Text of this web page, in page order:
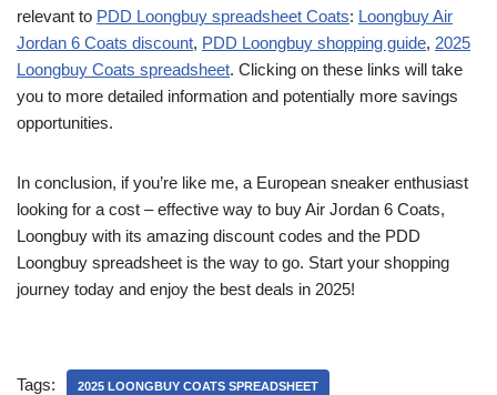
relevant to PDD Loongbuy spreadsheet Coats: Loongbuy Air
Jordan 6 Coats discount, PDD Loongbuy shopping guide, 2025
Loongbuy Coats spreadsheet. Clicking on these links will take
you to more detailed information and potentially more savings
opportunities.
In conclusion, if you’re like me, a European sneaker enthusiast
looking for a cost – effective way to buy Air Jordan 6 Coats,
Loongbuy with its amazing discount codes and the PDD
Loongbuy spreadsheet is the way to go. Start your shopping
journey today and enjoy the best deals in 2025!
Tags: 2025 LOONGBUY COATS SPREADSHEET